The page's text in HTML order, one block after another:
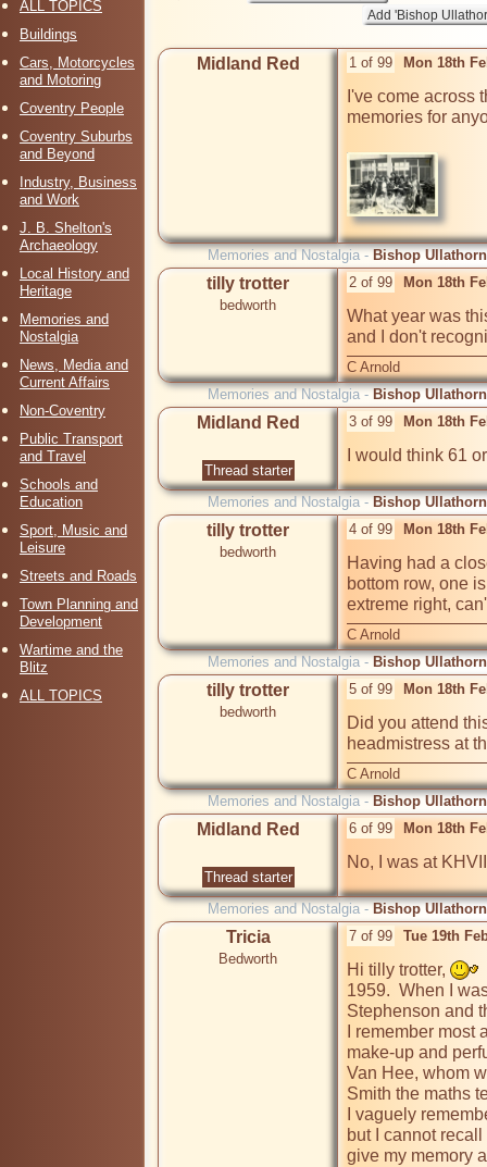
ALL TOPICS
Buildings
Cars, Motorcycles
and Motoring
Coventry People
Coventry Suburbs
and Beyond
Industry, Business
and Work
J. B. Shelton's
Archaeology
Local History and
Heritage
Memories and
Nostalgia
News, Media and
Current Affairs
Non-Coventry
Public Transport
and Travel
Schools and
Education
Sport, Music and
Leisure
Streets and Roads
Town Planning and
Development
Wartime and the
Blitz
ALL TOPICS
Midland Red 1 of 99 Mon 18th
I've come across
memories for
Memories and Nostalgia - Bishop
tilly trotter
bedworth
2 of 99 Mon 18th
What year was
and I don't
C Arnold
Memories and Nostalgia - Bishop
Midland Red
Thread starter
3 of 99 Mon 18th
I would think 61
Memories and Nostalgia - Bishop
tilly trotter
bedworth
4 of 99 Mon 18th
Having had a
bottom row, one
extreme right,
C Arnold
Memories and Nostalgia - Bishop
tilly trotter
bedworth
5 of 99 Mon 18th
Did you attend
headmistress at
C Arnold
Memories and Nostalgia - Bishop
Midland Red
Thread starter
6 of 99 Mon 18th
No, I was at
Memories and Nostalgia - Bishop
Tricia
Bedworth
7 of 99 Tue 19th
Hi tilly trotter,
1959.  When I
Stephenson and
I remember
make-up and
Van Hee, whom
Smith the maths
I vaguely
but I cannot
give my memory